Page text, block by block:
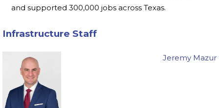
and supported 300,000 jobs across Texas.
Infrastructure Staff
Jeremy Mazur